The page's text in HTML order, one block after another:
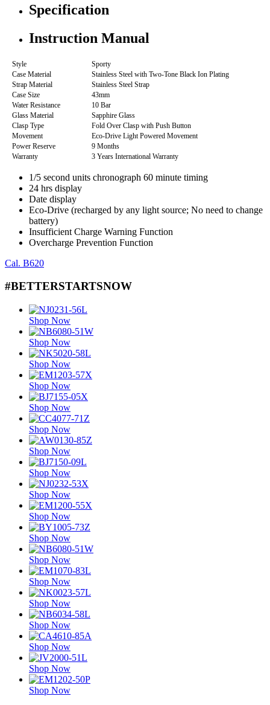
Specification
Instruction Manual
Style
Sporty
Case Material
Stainless Steel with Two-Tone Black Ion Plating
Strap Material
Stainless Steel Strap
Case Size
43mm
Water Resistance
10 Bar
Glass Material
Sapphire Glass
Clasp Type
Fold Over Clasp with Push Button
Movement
Eco-Drive Light Powered Movement
Power Reserve
9 Months
Warranty
3 Years International Warranty
1/5 second units chronograph 60 minute timing
24 hrs display
Date display
Eco-Drive (recharged by any light source; No need to change
battery)
Insufficient Charge Warning Function
Overcharge Prevention Function
Cal. B620
#BETTERSTARTSNOW
Shop Now
Shop Now
Shop Now
Shop Now
Shop Now
Shop Now
Shop Now
Shop Now
Shop Now
Shop Now
Shop Now
Shop Now
Shop Now
Shop Now
Shop Now
Shop Now
Shop Now
Shop Now